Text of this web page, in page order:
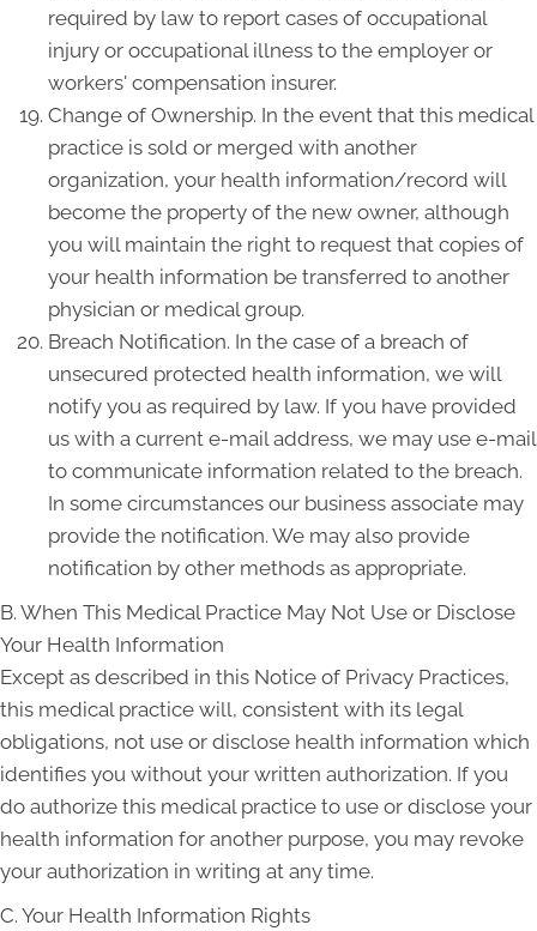
required by law to report cases of occupational
injury or occupational illness to the employer or
workers' compensation insurer.
Change of Ownership. In the event that this medical
practice is sold or merged with another
organization, your health information/record will
become the property of the new owner, although
you will maintain the right to request that copies of
your health information be transferred to another
physician or medical group.
Breach Notification. In the case of a breach of
unsecured protected health information, we will
notify you as required by law. If you have provided
us with a current e-mail address, we may use e-mail
to communicate information related to the breach.
In some circumstances our business associate may
provide the notification. We may also provide
notification by other methods as appropriate.
B. When This Medical Practice May Not Use or Disclose
Your Health Information
Except as described in this Notice of Privacy Practices,
this medical practice will, consistent with its legal
obligations, not use or disclose health information which
identifies you without your written authorization. If you
do authorize this medical practice to use or disclose your
health information for another purpose, you may revoke
your authorization in writing at any time.
C. Your Health Information Rights